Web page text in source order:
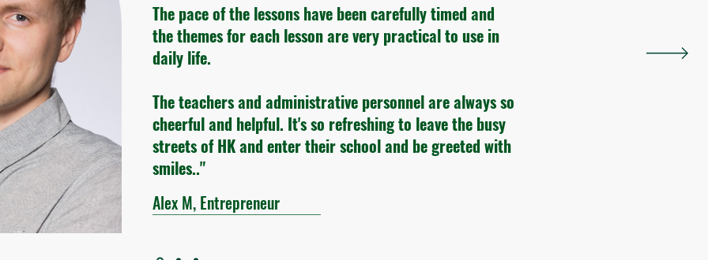
The pace of the lessons have been carefully timed and
the themes for each lesson are very practical to use in
daily life.
The teachers and administrative personnel are always so
cheerful and helpful. It's so refreshing to leave the busy
streets of HK and enter their school and be greeted with
smiles.."
Alex M, Entrepreneur